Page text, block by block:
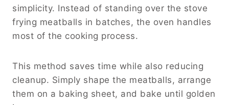
simplicity. Instead of standing over the stove
frying meatballs in batches, the oven handles
most of the cooking process.
This method saves time while also reducing
cleanup. Simply shape the meatballs, arrange
them on a baking sheet, and bake until golden